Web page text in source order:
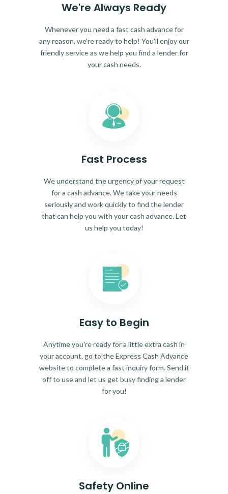
We're Always Ready
Whenever you need a fast cash advance for
any reason, we're ready to help! You'll enjoy our
friendly service as we help you find a lender for
your cash needs.
Fast Process
We understand the urgency of your request
for a cash advance. We take your needs
seriously and work quickly to find the lender
that can help you with your cash advance. Let
us help you today!
Easy to Begin
Anytime you're ready for a little extra cash in
your account, go to the Express Cash Advance
website to complete a fast inquiry form. Send it
off to use and let us get busy finding a lender
for you!
Safety Online